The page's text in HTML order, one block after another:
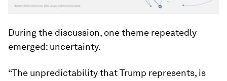
During the discussion, one theme repeatedly
emerged: uncertainty.
“The unpredictability that Trump represents, is